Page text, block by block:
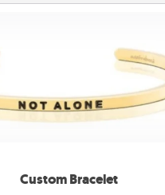
Custom Bracelet
where many feel
your loved one they are